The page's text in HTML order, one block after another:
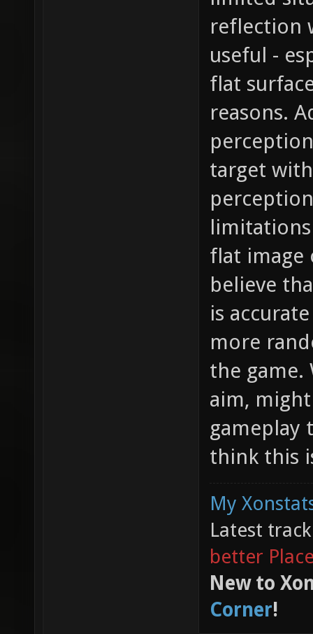
reflection
useful -
flat
reasons.
target
flat image
believe
is
more
the game.
aim,
gameplay
think this
My
Latest
better
New to
Corner!